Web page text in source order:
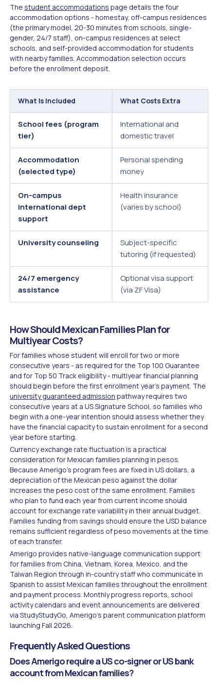
The student accommodations page details the four
accommodation options - homestay, off-campus residences
(the primary model, 20-30 minutes from schools, single-
gender, 24/7 staff), on-campus residences at select
schools, and self-provided accommodation for students
with nearby families. Accommodation selection occurs
before the enrollment deposit.
What Is Included What Costs Extra
School fees (program
tier)
International and
domestic travel
Accommodation
(selected type)
Personal spending
money
On-campus
international dept
support
Health insurance
(varies by school)
University counseling
Subject-specific
tutoring (if requested)
24/7 emergency
assistance
Optional visa support
(via ZF Visa)
How Should Mexican Families Plan for
Multiyear Costs?
For families whose student will enroll for two or more
consecutive years - as required for the Top 100 Guarantee
and for Top 50 Track eligibility - multiyear financial planning
should begin before the first enrollment year's payment. The
university guaranteed admission pathway requires two
consecutive years at a US Signature School, so families who
begin with a one-year intention should assess whether they
have the financial capacity to sustain enrollment for a second
year before starting.
Currency exchange rate fluctuation is a practical
consideration for Mexican families planning in pesos.
Because Amerigo's program fees are fixed in US dollars, a
depreciation of the Mexican peso against the dollar
increases the peso cost of the same enrollment. Families
who plan to fund each year from current income should
account for exchange rate variability in their annual budget.
Families funding from savings should ensure the USD balance
remains sufficient regardless of peso movements at the time
of each transfer.
Amerigo provides native-language communication support
for families from China, Vietnam, Korea, Mexico, and the
Taiwan Region through in-country staff who communicate in
Spanish to assist Mexican families throughout the enrollment
and payment process. Monthly progress reports, school
activity calendars and event announcements are delivered
via StudyStudyGo, Amerigo's parent communication platform
launching Fall 2026.
Frequently Asked Questions
Does Amerigo require a US co-signer or US bank
account from Mexican families?